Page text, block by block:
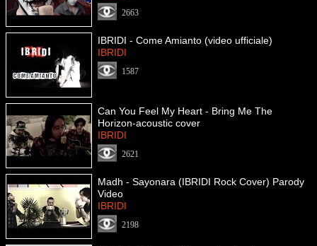
2663
IBRIDI - Come Amianto (video ufficiale)
IBRIDI
1587
Can You Feel My Heart - Bring Me The
Horizon-acoustic cover
IBRIDI
2621
Madh - Sayonara (IBRIDI Rock Cover) Parody
Video
IBRIDI
2198